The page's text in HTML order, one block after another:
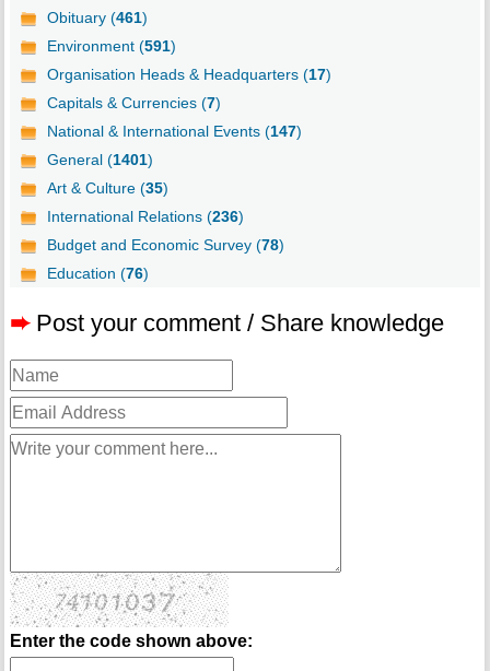
Obituary (461)
Environment (591)
Organisation Heads & Headquarters (17)
Capitals & Currencies (7)
National & International Events (147)
General (1401)
Art & Culture (35)
International Relations (236)
Budget and Economic Survey (78)
Education (76)
➨ Post your comment / Share knowledge
Enter the code shown above: